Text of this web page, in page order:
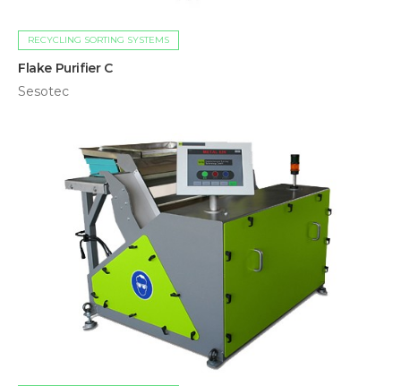
RECYCLING SORTING SYSTEMS
Flake Purifier C
Sesotec